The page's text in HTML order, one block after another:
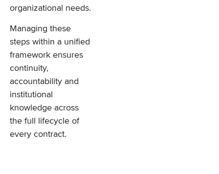
organizational needs.
Managing these
steps within a unified
framework ensures
continuity,
accountability and
institutional
knowledge across
the full lifecycle of
every contract.